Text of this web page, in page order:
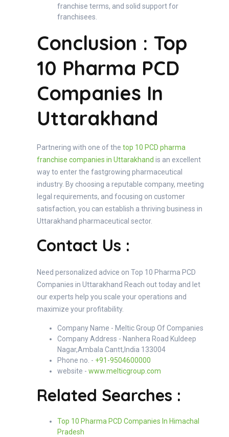
franchise terms, and solid support for
franchisees.
Conclusion : Top
10 Pharma PCD
Companies In
Uttarakhand
Partnering with one of the top 10 PCD pharma
franchise companies in Uttarakhand is an excellent
way to enter the fastgrowing pharmaceutical
industry. By choosing a reputable company, meeting
legal requirements, and focusing on customer
satisfaction, you can establish a thriving business in
Uttarakhand pharmaceutical sector.
Contact Us :
Need personalized advice on Top 10 Pharma PCD
Companies in Uttarakhand Reach out today and let
our experts help you scale your operations and
maximize your profitability.
Company Name - Meltic Group Of Companies
Company Address - Nanhera Road Kuldeep
Nagar,Ambala Cantt,India 133004
Phone no. - +91-9504600000
website - www.melticgroup.com
Related Searches :
Top 10 Pharma PCD Companies In Himachal
Pradesh